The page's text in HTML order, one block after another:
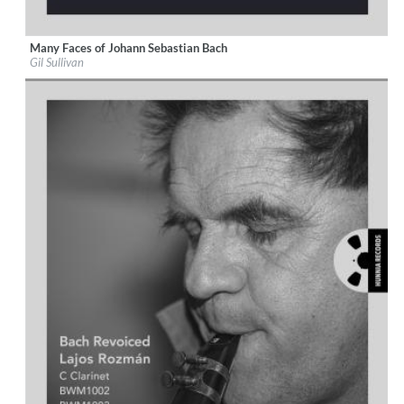
Label:Hunnia Records
Genre:Classical
$ 14,20
Many Faces of Johann Sebastian Bach
Gil Sullivan